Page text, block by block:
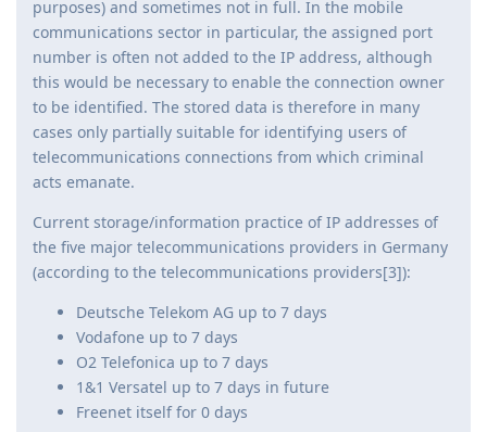
purposes) and sometimes not in full. In the mobile
communications sector in particular, the assigned port
number is often not added to the IP address, although
this would be necessary to enable the connection owner
to be identified. The stored data is therefore in many
cases only partially suitable for identifying users of
telecommunications connections from which criminal
acts emanate.
Current storage/information practice of IP addresses of
the five major telecommunications providers in Germany
(according to the telecommunications providers[3]):
Deutsche Telekom AG up to 7 days
Vodafone up to 7 days
O2 Telefonica up to 7 days
1&1 Versatel up to 7 days in future
Freenet itself for 0 days